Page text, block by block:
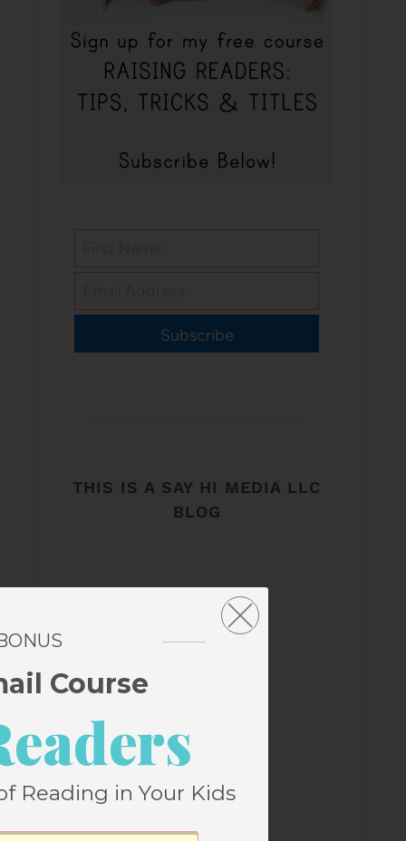
Subscribe
THIS IS A SAY HI MEDIA LLC
BLOG
Course
Reading in Your Kids